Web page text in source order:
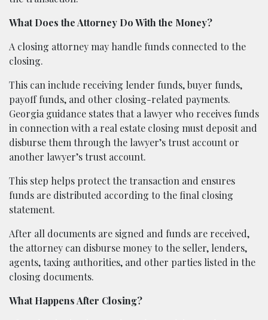
What Does the Attorney Do With the Money?
A closing attorney may handle funds connected to the
closing.
This can include receiving lender funds, buyer funds,
payoff funds, and other closing-related payments.
Georgia guidance states that a lawyer who receives funds
in connection with a real estate closing must deposit and
disburse them through the lawyer’s trust account or
another lawyer’s trust account.
This step helps protect the transaction and ensures
funds are distributed according to the final closing
statement.
After all documents are signed and funds are received,
the attorney can disburse money to the seller, lenders,
agents, taxing authorities, and other parties listed in the
closing documents.
What Happens After Closing?